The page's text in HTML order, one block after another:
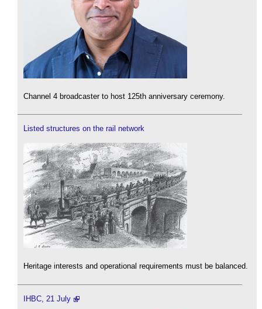
Channel 4 broadcaster to host 125th anniversary ceremony.
Listed structures on the rail network
Heritage interests and operational requirements must be balanced.
IHBC, 21 July